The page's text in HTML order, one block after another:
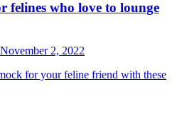
felines who love to lounge
November 2, 2022
for your feline friend with these